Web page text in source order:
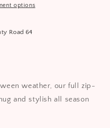
options
Road 64
weather, our full zip-
and stylish all season